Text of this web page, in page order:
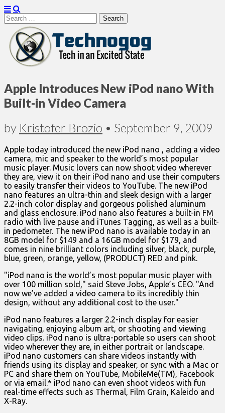
Search
for:
Technogog
Apple Introduces New iPod nano With
Built-in Video Camera
by Kristofer Brozio • September 9, 2009
Apple today introduced the new iPod nano , adding a video
camera, mic and speaker to the world’s most popular
music player. Music lovers can now shoot video wherever
they are, view it on their iPod nano and use their computers
to easily transfer their videos to YouTube. The new iPod
nano features an ultra-thin and sleek design with a larger
2.2-inch color display and gorgeous polished aluminum
and glass enclosure. iPod nano also features a built-in FM
radio with live pause and iTunes Tagging, as well as a built-
in pedometer. The new iPod nano is available today in an
8GB model for $149 and a 16GB model for $179, and
comes in nine brilliant colors including silver, black, purple,
blue, green, orange, yellow, (PRODUCT) RED and pink.
"iPod nano is the world’s most popular music player with
over 100 million sold," said Steve Jobs, Apple’s CEO. "And
now we’ve added a video camera to its incredibly thin
design, without any additional cost to the user."
iPod nano features a larger 2.2-inch display for easier
navigating, enjoying album art, or shooting and viewing
video clips. iPod nano is ultra-portable so users can shoot
video wherever they are, in either portrait or landscape.
iPod nano customers can share videos instantly with
friends using its display and speaker, or sync with a Mac or
PC and share them on YouTube, MobileMe(TM), Facebook
or via email.* iPod nano can even shoot videos with fun
real-time effects such as Thermal, Film Grain, Kaleido and
X-Ray.